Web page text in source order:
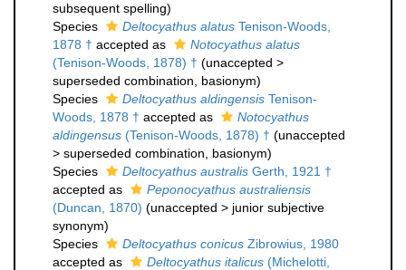
subsequent spelling)
Species
Deltocyathus alatus Tenison-Woods,
1878 † accepted as
Notocyathus alatus
(Tenison-Woods, 1878) † (unaccepted >
superseded combination , basionym)
Species
Deltocyathus aldingensis Tenison-
Woods, 1878 † accepted as
Notocyathus
aldingensus (Tenison-Woods, 1878) † (unaccepted
> superseded combination , basionym)
Species
Deltocyathus australis Gerth, 1921 †
accepted as
Peponocyathus australiensis
(Duncan, 1870) (unaccepted > junior subjective
synonym)
Species
Deltocyathus conicus Zibrowius, 1980
accepted as
Deltocyathus italicus (Michelotti,